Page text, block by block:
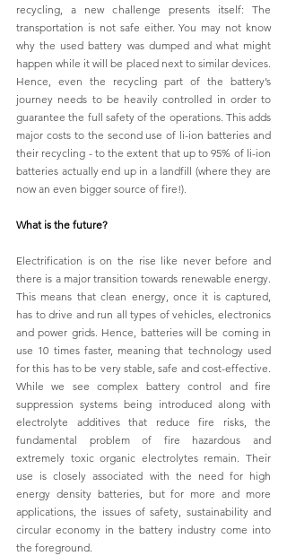
recycling, a new challenge presents itself: The
transportation is not safe either. You may not know
why the used battery was dumped and what might
happen while it will be placed next to similar devices.
Hence, even the recycling part of the battery’s
journey needs to be heavily controlled in order to
guarantee the full safety of the operations. This adds
major costs to the second use of li-ion batteries and
their recycling - to the extent that up to 95% of li-ion
batteries actually end up in a landfill (where they are
now an even bigger source of fire!).
What is the future?
Electrification is on the rise like never before and
there is a major transition towards renewable energy.
This means that clean energy, once it is captured,
has to drive and run all types of vehicles, electronics
and power grids. Hence, batteries will be coming in
use 10 times faster, meaning that technology used
for this has to be very stable, safe and cost-effective.
While we see complex battery control and fire
suppression systems being introduced along with
electrolyte additives that reduce fire risks, the
fundamental problem of fire hazardous and
extremely toxic organic electrolytes remain. Their
use is closely associated with the need for high
energy density batteries, but for more and more
applications, the issues of safety, sustainability and
circular economy in the battery industry come into
the foreground.